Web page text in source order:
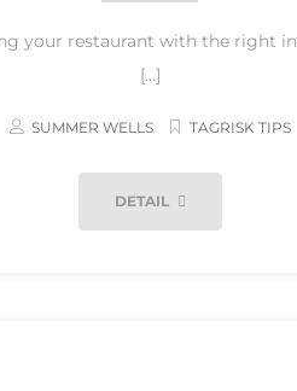
restaurant with the right
[…]
SUMMER WELLS TAGRISK TIPS
DETAIL